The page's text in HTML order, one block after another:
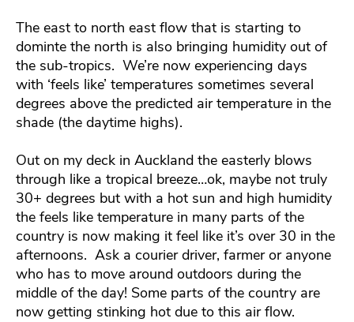
The east to north east flow that is starting to
dominte the north is also bringing humidity out of
the sub-tropics. We’re now experiencing days
with ‘feels like’ temperatures sometimes several
degrees above the predicted air temperature in the
shade (the daytime highs).
Out on my deck in Auckland the easterly blows
through like a tropical breeze…ok, maybe not truly
30+ degrees but with a hot sun and high humidity
the feels like temperature in many parts of the
country is now making it feel like it’s over 30 in the
afternoons. Ask a courier driver, farmer or anyone
who has to move around outdoors during the
middle of the day! Some parts of the country are
now getting stinking hot due to this air flow.